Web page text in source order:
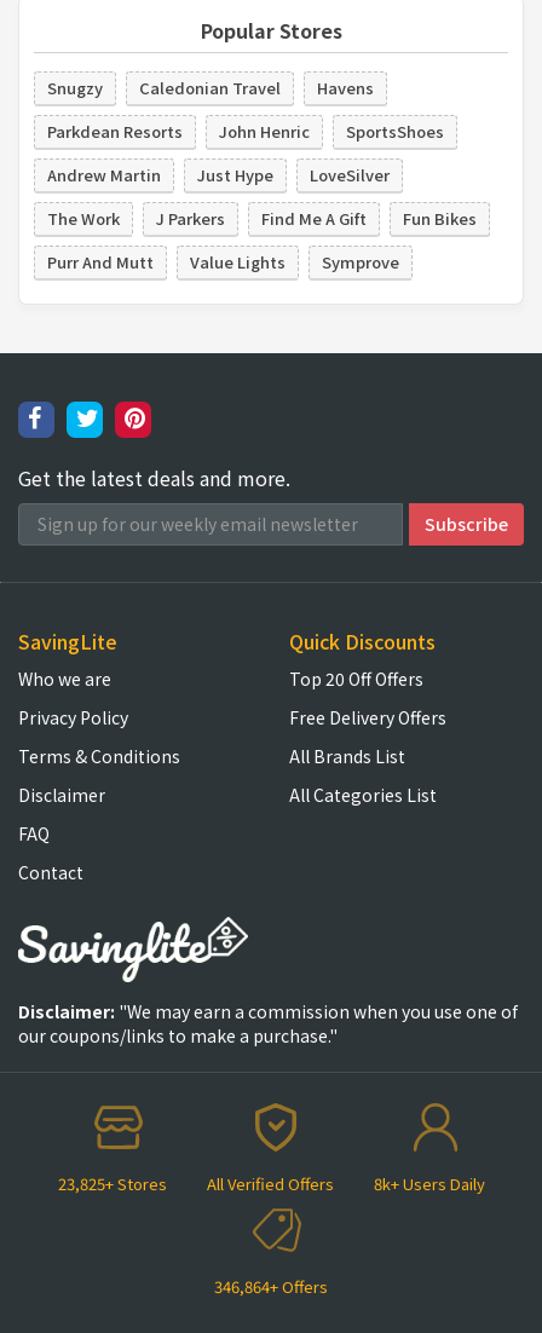
Popular Stores
Snugzy Caledonian Travel
Havens
Parkdean Resorts
John Henric
SportsShoes
Andrew Martin
Just Hype
LoveSilver
The Work
J Parkers Find Me A Gift
Fun Bikes
Purr And Mutt
Value Lights Symprove
Get the latest deals and more.
23,825+ Stores All Verified Offers 8k+ Users Daily
346,864+ Offers
SavingLite
Who we are
Privacy Policy
Terms & Conditions
Disclaimer
FAQ
Contact
Quick Discounts
Top 20 Off Offers
Free Delivery Offers
All Brands List
All Categories List
Disclaimer: "We may earn a commission when you use one of
our coupons/links to make a purchase."